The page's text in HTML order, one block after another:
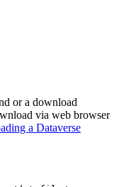
or a download
via web browser
a Dataverse